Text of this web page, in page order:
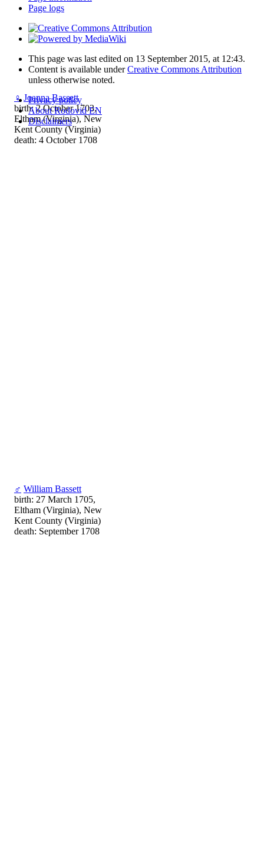
♀ Joanna Bassett
birth: 2 October 1703,
Eltham (Virginia), New
Kent County (Virginia)
death: 4 October 1708
♂ William Bassett
birth: 27 March 1705,
Eltham (Virginia), New
Kent County (Virginia)
death: September 1708
Page logs
This page was last edited on 13 September 2015, at 12:43.
Content is available underCreative Commons Attribution
unless otherwise noted.
Privacy policy
About Rodovid EN
Disclaimers